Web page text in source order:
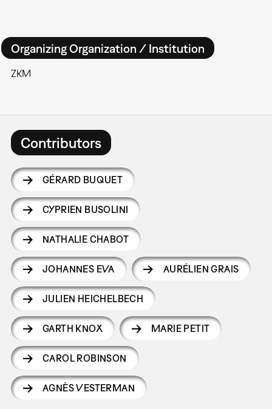
Organizing Organization / Institution
ZKM
Contributors
GÉRARD BUQUET
CYPRIEN BUSOLINI
NATHALIE CHABOT
JOHANNES EVA AURÉLIEN GRAIS
JULIEN HEICHELBECH
GARTH KNOX MARIE PETIT
CAROL ROBINSON
AGNÈS VESTERMAN